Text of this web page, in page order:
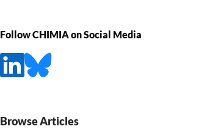
Follow CHIMIA on Social Media
Browse Articles